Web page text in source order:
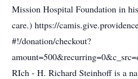
Mission Hospital Foundation in
care.) https://
#!/donation/checkout?
RIch - H. Richard Steinhoff is a